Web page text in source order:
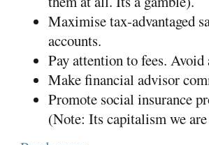
Maximise tax-advantaged
accounts.
Pay attention to fees.
Make financial advisor
Promote social insurance
(Note: Its capitalism we